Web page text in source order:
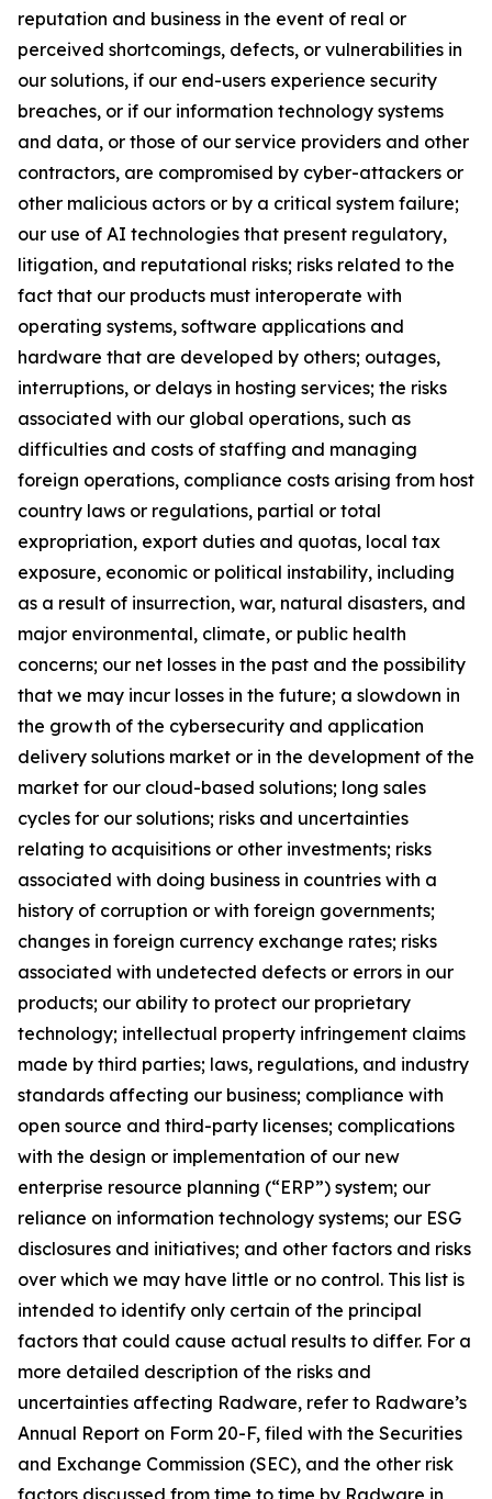
reputation and business in the event of real or
perceived shortcomings, defects, or vulnerabilities in
our solutions, if our end-users experience security
breaches, or if our information technology systems
and data, or those of our service providers and other
contractors, are compromised by cyber-attackers or
other malicious actors or by a critical system failure;
our use of AI technologies that present regulatory,
litigation, and reputational risks; risks related to the
fact that our products must interoperate with
operating systems, software applications and
hardware that are developed by others; outages,
interruptions, or delays in hosting services; the risks
associated with our global operations, such as
difficulties and costs of staffing and managing
foreign operations, compliance costs arising from host
country laws or regulations, partial or total
expropriation, export duties and quotas, local tax
exposure, economic or political instability, including
as a result of insurrection, war, natural disasters, and
major environmental, climate, or public health
concerns; our net losses in the past and the possibility
that we may incur losses in the future; a slowdown in
the growth of the cybersecurity and application
delivery solutions market or in the development of the
market for our cloud-based solutions; long sales
cycles for our solutions; risks and uncertainties
relating to acquisitions or other investments; risks
associated with doing business in countries with a
history of corruption or with foreign governments;
changes in foreign currency exchange rates; risks
associated with undetected defects or errors in our
products; our ability to protect our proprietary
technology; intellectual property infringement claims
made by third parties; laws, regulations, and industry
standards affecting our business; compliance with
open source and third-party licenses; complications
with the design or implementation of our new
enterprise resource planning (“ERP”) system; our
reliance on information technology systems; our ESG
disclosures and initiatives; and other factors and risks
over which we may have little or no control. This list is
intended to identify only certain of the principal
factors that could cause actual results to differ. For a
more detailed description of the risks and
uncertainties affecting Radware, refer to Radware’s
Annual Report on Form 20-F, filed with the Securities
and Exchange Commission (SEC), and the other risk
factors discussed from time to time by Radware in